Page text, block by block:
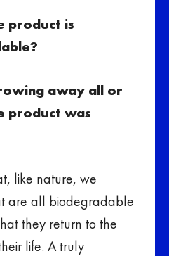
product is
away all or
product was
like nature, we
are all biodegradable
they return to the
life. A truly